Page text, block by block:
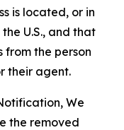
is located, or in
U.S., and that
from the person
their agent.
We
the removed